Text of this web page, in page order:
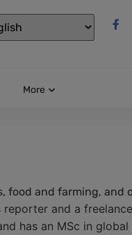
More
food and farming,
and a
has an MSc in